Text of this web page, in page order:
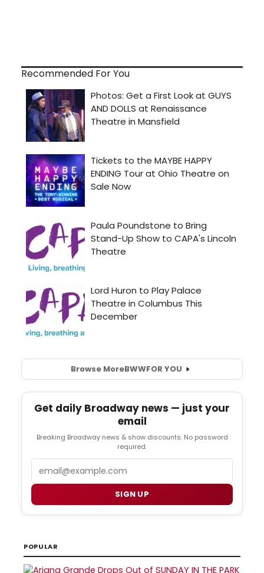
Recommended For You
Browse MoreBWWFOR YOU
Get daily Broadway news — just your
email
Breaking Broadway news & show discounts. No password
required.
SIGN UP
POPULAR